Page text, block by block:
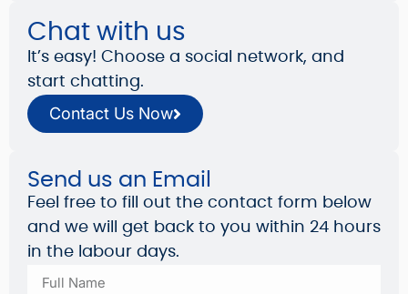
Chat with us
It’s easy! Choose a social network, and
start chatting.
Contact Us Now
Send us an Email
Feel free to fill out the contact form below
and we will get back to you within 24 hours
in the labour days.